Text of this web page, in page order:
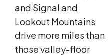
and Signal and
Lookout Mountains
drive more miles than
those valley-floor